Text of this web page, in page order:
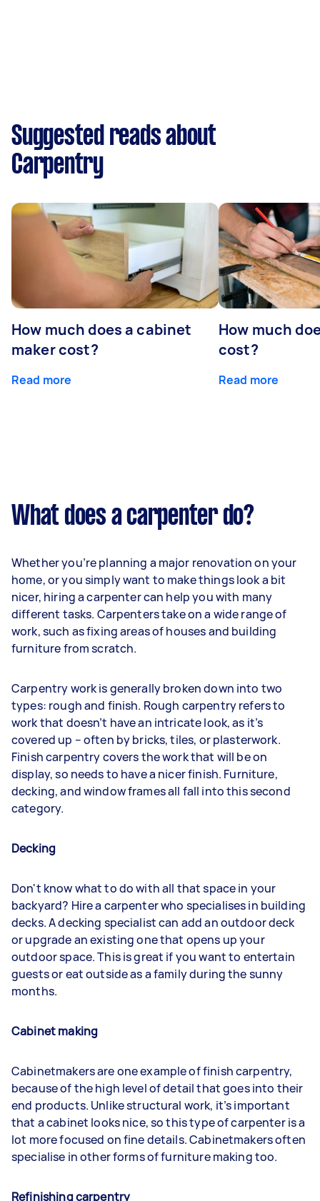
Suggested reads about
Carpentry
How much does a cabinet
maker cost?
Read more
How much
cost?
Read more
What does a carpenter do?
Whether you’re planning a major renovation on your
home, or you simply want to make things look a bit
nicer, hiring a carpenter can help you with many
different tasks. Carpenters take on a wide range of
work, such as fixing areas of houses and building
furniture from scratch.
Carpentry work is generally broken down into two
types: rough and finish. Rough carpentry refers to
work that doesn’t have an intricate look, as it’s
covered up – often by bricks, tiles, or plasterwork.
Finish carpentry covers the work that will be on
display, so needs to have a nicer finish. Furniture,
decking, and window frames all fall into this second
category.
Decking
Don't know what to do with all that space in your
backyard? Hire a carpenter who specialises in building
decks. A decking specialist can add an outdoor deck
or upgrade an existing one that opens up your
outdoor space. This is great if you want to entertain
guests or eat outside as a family during the sunny
months.
Cabinet making
Cabinetmakers are one example of finish carpentry,
because of the high level of detail that goes into their
end products. Unlike structural work, it’s important
that a cabinet looks nice, so this type of carpenter is a
lot more focused on fine details. Cabinetmakers often
specialise in other forms of furniture making too.
Refinishing carpentry